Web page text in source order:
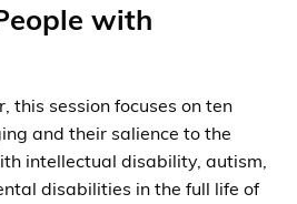
with
this session focuses on ten
and their salience to the
intellectual disability, autism,
disabilities in the full life of